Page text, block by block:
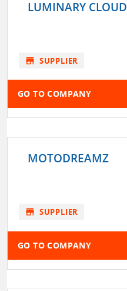
LUMINARY CLOUD
store SUPPLIER
GO TO COMPANY
MOTODREAMZ
store SUPPLIER
GO TO COMPANY